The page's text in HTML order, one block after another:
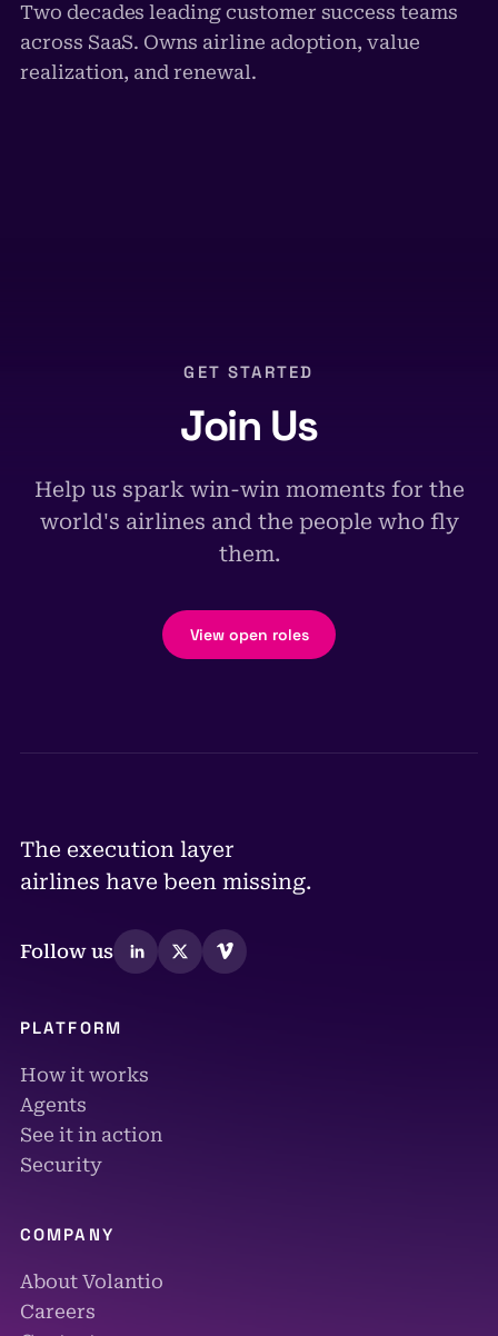
Two decades leading customer success teams
across SaaS. Owns airline adoption, value
realization, and renewal.
GET STARTED
Join Us
Help us spark win-win moments for the
world's airlines and the people who fly
them.
View open roles
The execution layer
airlines have been missing.
Follow us
PLATFORM
How it works
Agents
See it in action
Security
COMPANY
About Volantio
Careers